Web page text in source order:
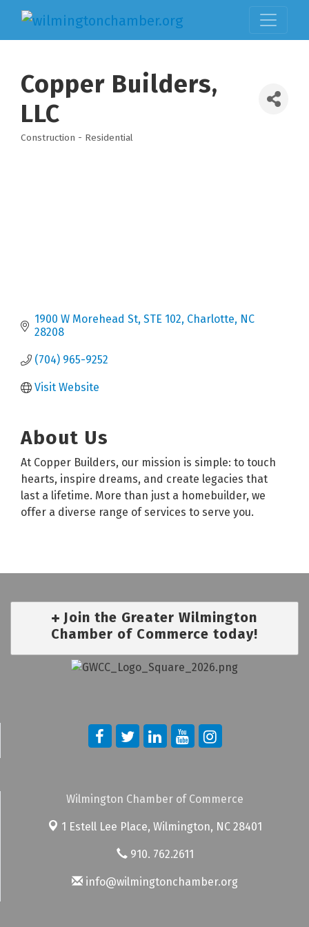
Copper Builders,
LLC
Construction - Residential
1900 W Morehead St STE 102 Charlotte NC
28208
(704) 965-9252
Visit Website
About Us
At Copper Builders, our mission is simple: to touch
hearts, inspire dreams, and create legacies that
last a lifetime. More than just a homebuilder, we
offer a diverse range of services to serve you.
Join the Greater Wilmington
Chamber of Commerce today!
Wilmington Chamber of Commerce
1 Estell Lee Place, Wilmington, NC 28401
910. 762.2611
info@wilmingtonchamber.org